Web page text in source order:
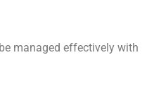
managed effectively with